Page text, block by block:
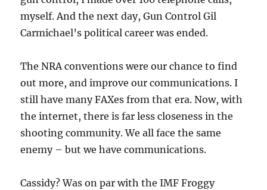
myself. And the next day, Gun Control Gil
Carmichael’s political career was ended.
The NRA conventions were our chance to find
out more, and improve our communications. I
still have many FAXes from that era. Now, with
the internet, there is far less closeness in the
shooting community. We all face the same
enemy – but we have communications.
Cassidy? Was on par with the IMF Froggy